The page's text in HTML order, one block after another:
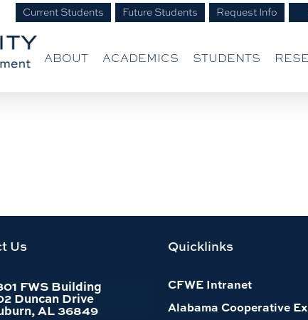
Current Students Future Students Request Info
ABOUT ACADEMICS STUDENTS
Us
FWS Building
Duncan Drive
AL 36849
Quicklinks
CFWE Intranet
Alabama Cooperative